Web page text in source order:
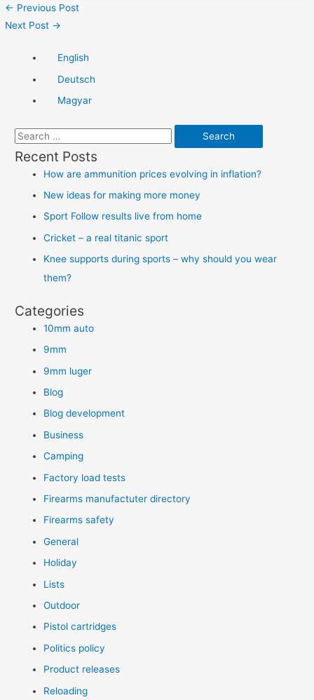
Post
navigation
← Previous Post
Next Post →
English
Deutsch
Magyar
S
e
Recent Posts
How are ammunition prices evolving in inflation?
New ideas for making more money
Sport Follow results live from home
Cricket – a real titanic sport
Knee supports during sports – why should you wear
them?
Categories
10mm auto
9mm
9mm luger
Blog
Blog development
Business
Camping
Factory load tests
Firearms manufactuter directory
Firearms safety
General
Holiday
Lists
Outdoor
Pistol cartridges
Politics policy
Product releases
Reloading